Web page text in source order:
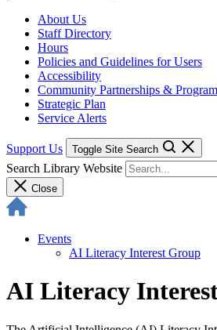
About Us
Staff Directory
Hours
Policies and Guidelines for Users
Accessibility
Community Partnerships &
Strategic Plan
Service Alerts
Support Us Toggle Site Search
Search Library Website
Close
Events
AI Literacy Interest Group
AI Literacy